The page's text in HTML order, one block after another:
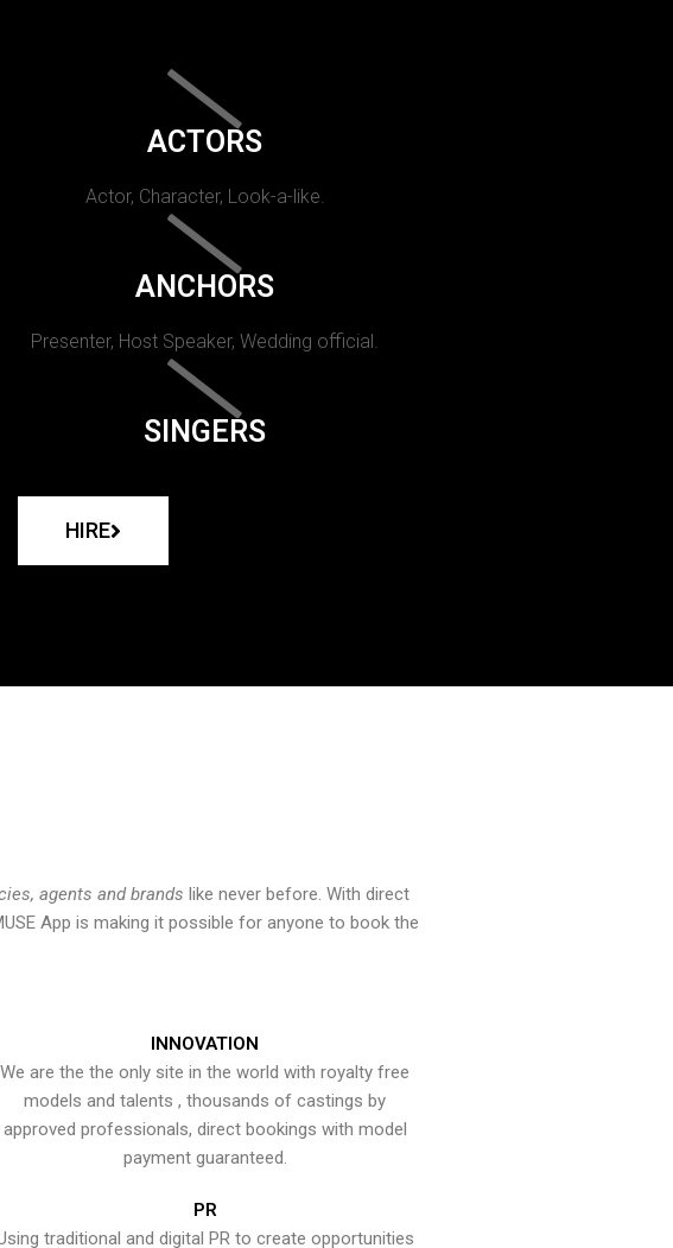
ACTORS
Actor, Character, Look-a-like.
ANCHORS
Presenter, Host Speaker, Wedding official.
SINGERS
HIRE
agents and brands like never before. With direct
App is making it possible for anyone to book the
INNOVATION
We are the the only site in the world with royalty free
models and talents , thousands of castings by
approved professionals, direct bookings with model
payment guaranteed.
PR
traditional and digital PR to create opportunities